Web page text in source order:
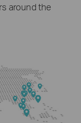
around the